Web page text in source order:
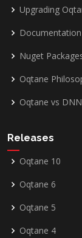
Upgrading
Documentation
Nuget
Oqtane
Oqtane vs DNN
Releases
Oqtane 10
Oqtane 6
Oqtane 5
Oqtane 4